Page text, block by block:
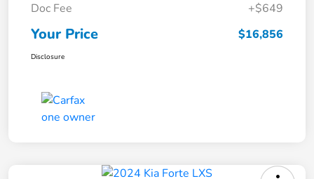
Doc Fee
+$649
Your Price $16,856
Disclosure